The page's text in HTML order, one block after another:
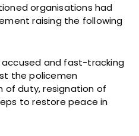
organisations had
raising the following
and fast-tracking
the policemen
of duty, resignation of
to restore peace in